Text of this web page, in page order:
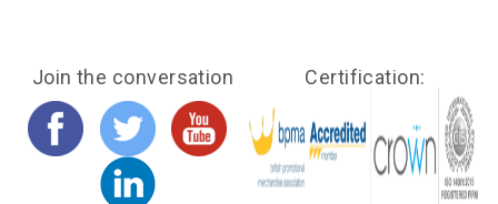
Join the conversation Certification: